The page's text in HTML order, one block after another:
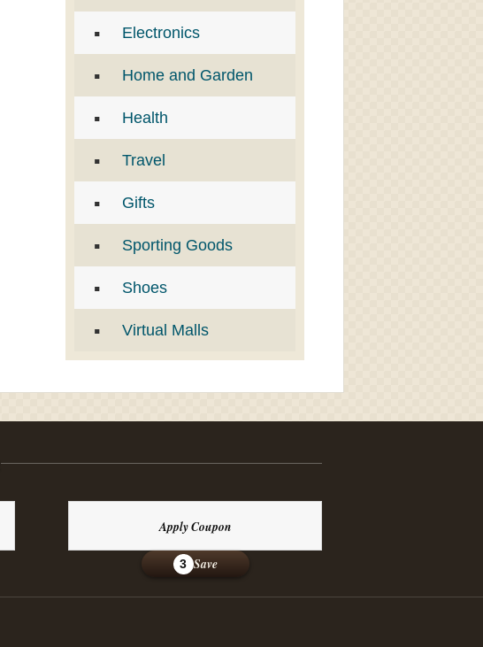
Electronics
Home and Garden
Health
Travel
Gifts
Sporting Goods
Shoes
Virtual Malls
Apply Coupon
3 Save